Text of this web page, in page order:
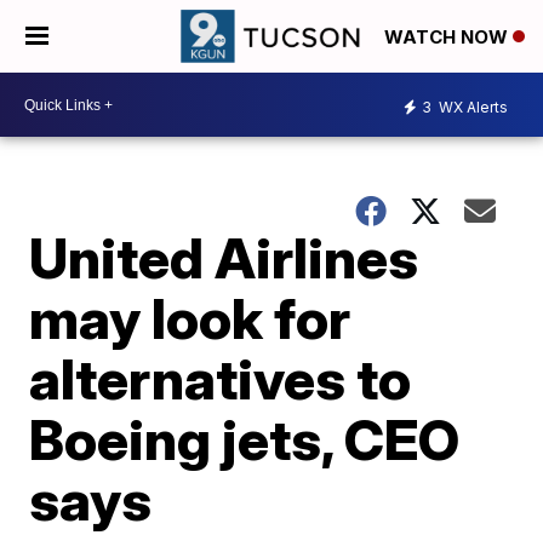
WATCH NOW
3 WX Alerts
United Airlines
may look for
alternatives to
Boeing jets, CEO
says